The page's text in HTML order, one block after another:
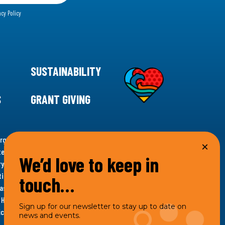
Policy
SUSTAINABILITY
GRANT GIVING
for climate action, 11th Hour Racing is
Supporting innovative, sustainable solutions in
and grantmaking, 11th Hour Racing works to
Under the 11th Hour Racing umbrella, activities are
the impact entity and provides programmatic
Racing Charitable, LLC, which engages in
engages in social welfare programs and advocacy.
We’d love to keep in
touch…
Sign up for our newsletter to stay up to date on
news and events.